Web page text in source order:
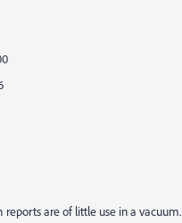
reports are of little use in a